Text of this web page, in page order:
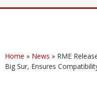
Home » News » RME
Big Sur, Ensures